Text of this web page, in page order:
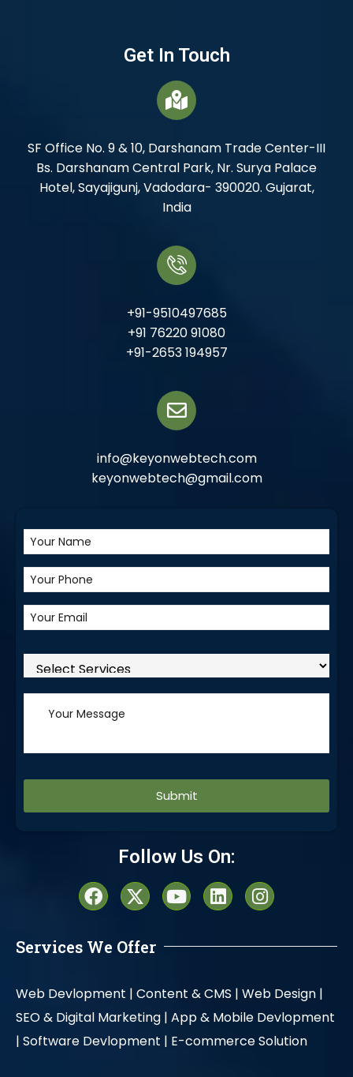
Get In Touch
SF Office No. 9 & 10, Darshanam Trade Center-III
Bs. Darshanam Central Park, Nr. Surya Palace
Hotel, Sayajigunj, Vadodara- 390020. Gujarat,
India
+91-9510497685
+91 76220 91080
+91-2653 194957
info@keyonwebtech.com
keyonwebtech@gmail.com
Follow Us On:
Services We Offer
Web Devlopment | Content & CMS | Web Design |
SEO & Digital Marketing | App & Mobile Devlopment
| Software Devlopment | E-commerce Solution